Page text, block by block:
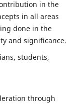
in the
in all areas
done in the
and significance.
students,
through